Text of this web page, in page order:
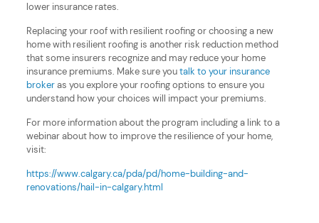
lower insurance rates.
Replacing your roof with resilient roofing or choosing a new
home with resilient roofing is another risk reduction method
that some insurers recognize and may reduce your home
insurance premiums. Make sure youtalk to your insurance
brokeras you explore your roofing options to ensure you
understand how your choices will impact your premiums.
For more information about the program including a link to a
webinar about how to improve the resilience of your home,
visit:
https://www.calgary.ca/pda/pd/home-building-and-
renovations/hail-in-calgary.html